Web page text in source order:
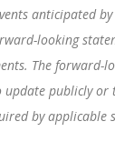
anticipated
looking
The forward-
publicly or
by applicable